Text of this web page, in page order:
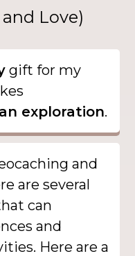
Love)
gift for my
exploration.
and
are several
can
and
Here are a